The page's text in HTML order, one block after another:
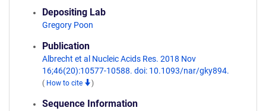
Depositing Lab
Gregory Poon
Publication
Albrecht et al Nucleic Acids Res. 2018 Nov
16;46(20):10577-10588. doi: 10.1093/nar/gky894.
( How to cite )
Sequence Information